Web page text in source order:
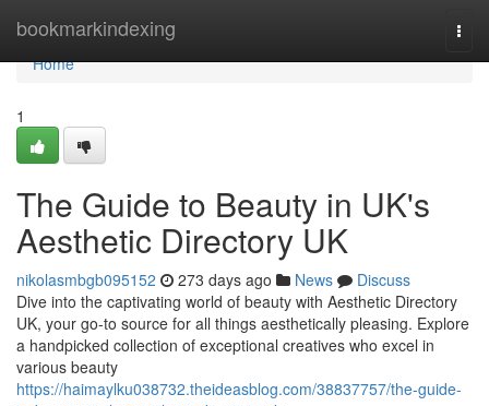
bookmarkindexing
Home
Home
1
The Guide to Beauty in UK's
Aesthetic Directory UK
nikolasmbgb095152 273 days ago News
Discuss
Dive into the captivating world of beauty with Aesthetic Directory
UK, your go-to source for all things aesthetically pleasing. Explore
a handpicked collection of exceptional creatives who excel in
various beauty
https://haimaylku038732.theideasblog.com/38837757/the-guide-